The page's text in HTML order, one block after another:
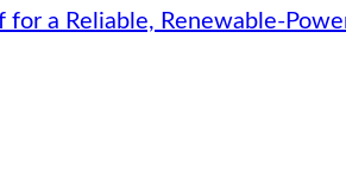
a Reliable, Renewable-